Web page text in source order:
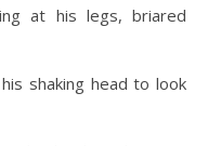
at his legs, briared
shaking head to look